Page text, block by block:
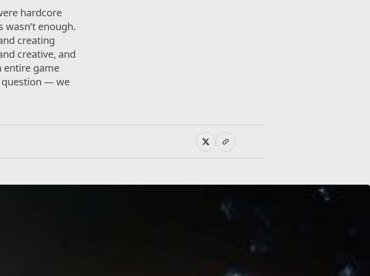
hardcore
enough.
creating
creative, and
entire game
question — we